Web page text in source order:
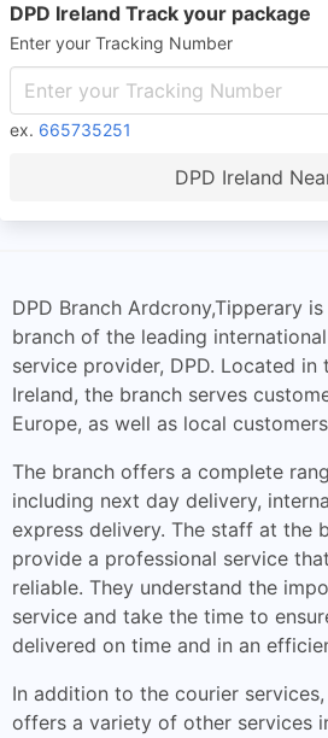
DPD Ireland Track your package
Enter your Tracking Number
ex. 665735251
DPD Ireland
DPD Branch Ardcrony,Tipperary
branch of the leading
service provider, DPD. Located
Ireland, the branch serves
Europe, as well as local
The branch offers a complete
including next day delivery,
express delivery. The staff at the
provide a professional service
reliable. They understand the
service and take the time to
delivered on time and in an
In addition to the courier
offers a variety of other services